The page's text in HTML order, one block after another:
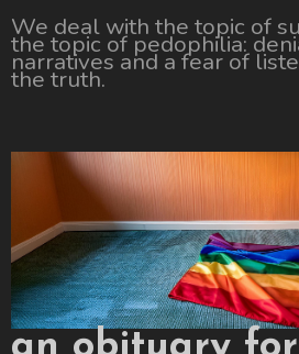
We deal with the topic of
the topic of pedophilia:
narratives and a fear of
the truth.